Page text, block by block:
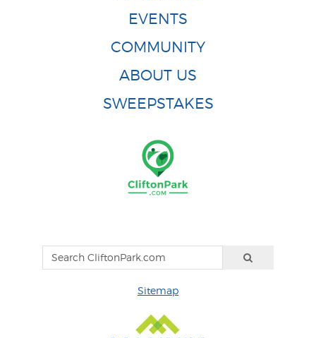
EVENTS
COMMUNITY
ABOUT US
SWEEPSTAKES
Sitemap